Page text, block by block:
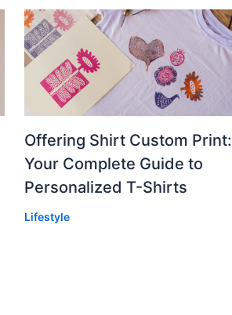
Offering Shirt Custom Print:
Your Complete Guide to
Personalized T-Shirts
Lifestyle